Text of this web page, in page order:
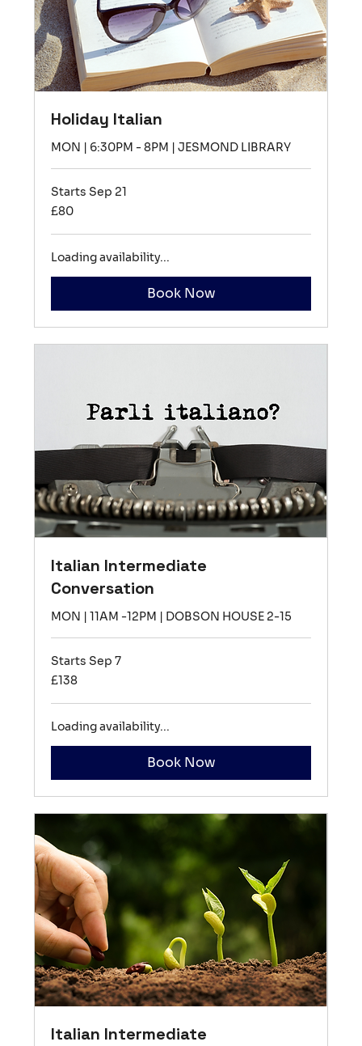
Holiday Italian
MON | 6:30PM - 8PM | JESMOND LIBRARY
Starts Sep 21
80
British
£80
Loading availability...
Book Now
Italian Intermediate
Conversation
MON | 11AM -12PM | DOBSON HOUSE 2-15
Starts Sep 7
138
British
£138
Loading availability...
Book Now
Italian Intermediate